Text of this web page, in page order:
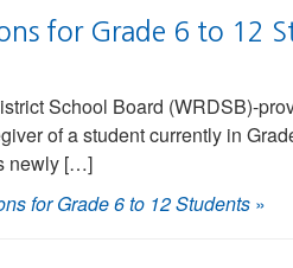
for Grade 6 to 12
School Board (WRDSB)-
of a student currently in
newly […]
for Grade 6 to 12 Students»